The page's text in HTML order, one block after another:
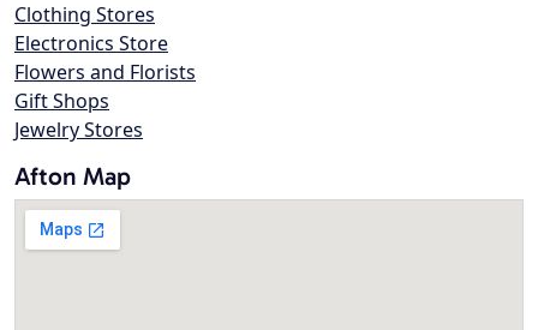
Clothing Stores
Electronics Store
Flowers and Florists
Gift Shops
Jewelry Stores
Afton Map